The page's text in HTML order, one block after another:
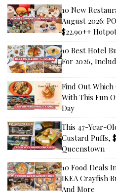
10 New
August 2026:
$22.90++
10 Best Hotel
For 2026,
Find Out Which
With This Fun
Day
This 47-Year-
Custard Puffs,
Queenstown
10 Food Deals
IKEA Crayfish
And More